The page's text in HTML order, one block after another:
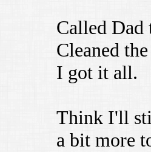
Called Dad
Cleaned
I got it all.
Think I'll
a bit more